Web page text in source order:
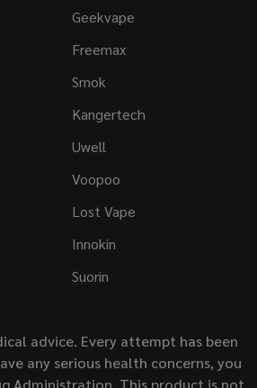
Geekvape
Freemax
Smok
Kangertech
Uwell
Voopoo
Lost Vape
Innokin
Suorin
advice. Every attempt has been
any serious health concerns, you
Administration. This product is not